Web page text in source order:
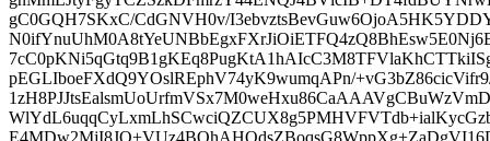
gC0GQH7SKxC/CdGNVH0v/
pEGLIboeFXdQ9YOslREphV74yK9wumqAPn/